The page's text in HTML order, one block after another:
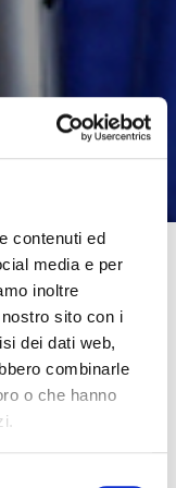
contenuti ed
media e per
inoltre
sito con i
dei dati web,
combinarle
o che hanno
a complex
gamble. For
In our